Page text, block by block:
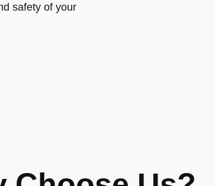
safety of your